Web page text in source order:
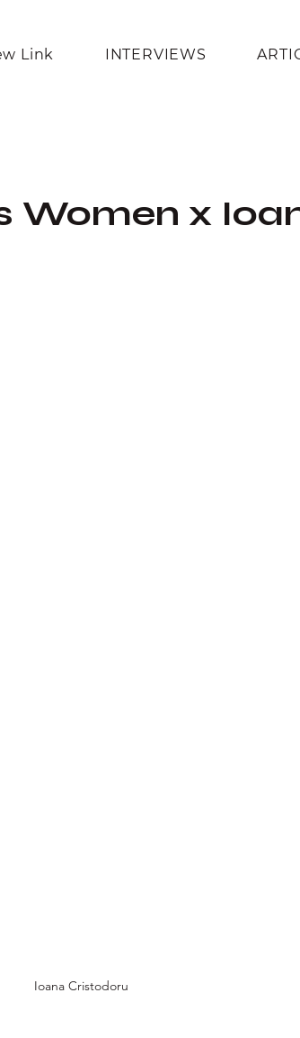
Link INTERVIEWS
Women x
Ioana Cristodoru